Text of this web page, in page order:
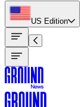
US Edition